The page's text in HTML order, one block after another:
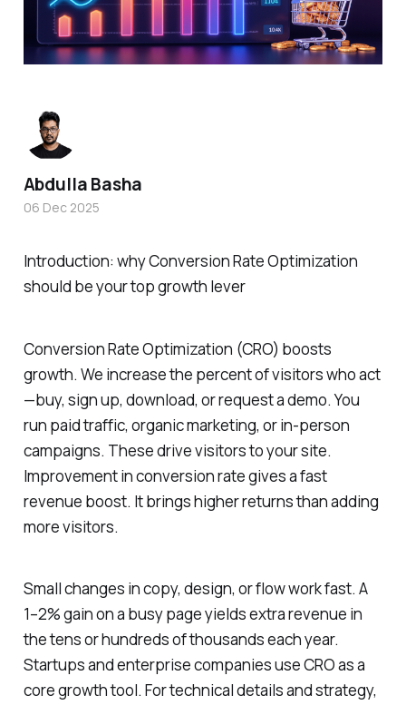
Introduction: why Conversion Rate Optimization
should be your top growth lever
Conversion Rate Optimization (CRO) boosts
growth. We increase the percent of visitors who act
—buy, sign up, download, or request a demo. You
run paid traffic, organic marketing, or in-person
campaigns. These drive visitors to your site.
Improvement in conversion rate gives a fast
revenue boost. It brings higher returns than adding
more visitors.
Small changes in copy, design, or flow work fast. A
1–2% gain on a busy page yields extra revenue in
the tens or hundreds of thousands each year.
Startups and enterprise companies use CRO as a
core growth tool. For technical details and strategy,
Abdulla Basha
06 Dec 2025